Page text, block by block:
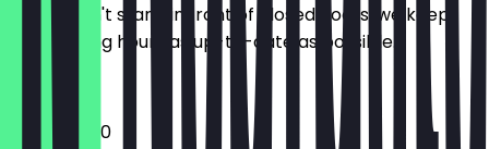
So you don't stand in front of closed doors, we keep
the opening hours as up-to-date as possible.
10:30 - 23:30